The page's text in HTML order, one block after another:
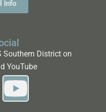
Info
Southern District on
YouTube